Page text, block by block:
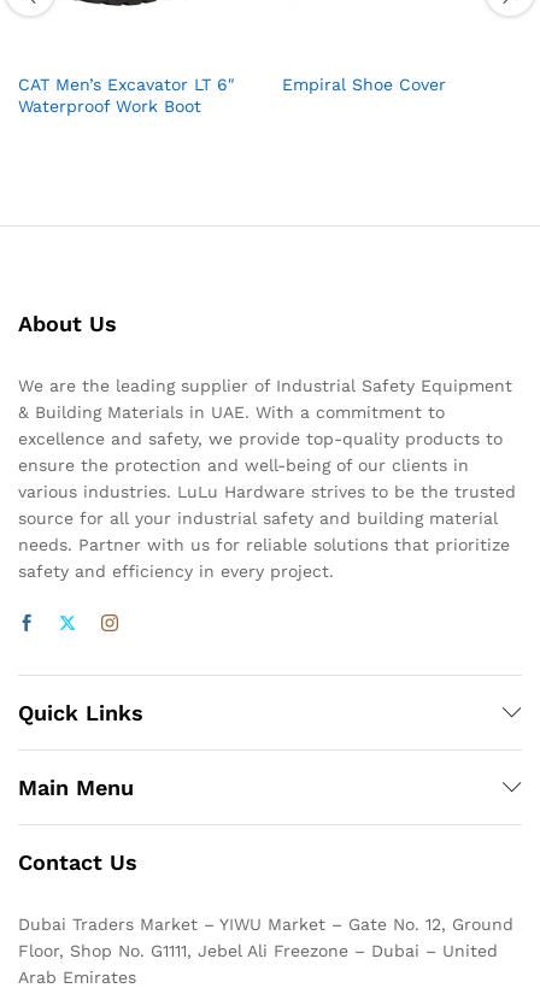
CAT Men’s Excavator LT 6″
Waterproof Work Boot
Empiral Shoe Cover
About Us
We are the leading supplier of Industrial Safety Equipment
& Building Materials in UAE. With a commitment to
excellence and safety, we provide top-quality products to
ensure the protection and well-being of our clients in
various industries. LuLu Hardware strives to be the trusted
source for all your industrial safety and building material
needs. Partner with us for reliable solutions that prioritize
safety and efficiency in every project.
Quick Links
Main Menu
Contact Us
Dubai Traders Market – YIWU Market – Gate No. 12, Ground
Floor, Shop No. G1111, Jebel Ali Freezone – Dubai – United
Arab Emirates